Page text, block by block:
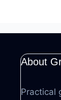
About
Practical